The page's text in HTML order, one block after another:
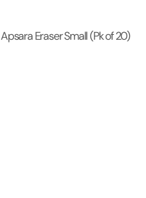
Apsara Eraser Small (Pk of 20)